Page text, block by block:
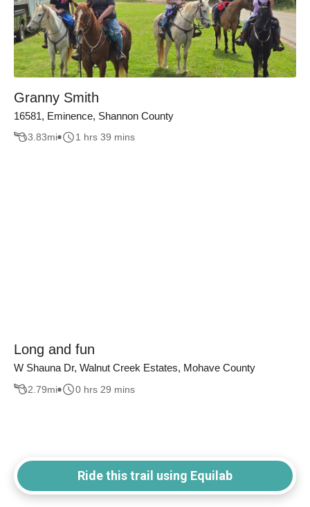
Granny Smith
16581, Eminence, Shannon County
3.83mi 1 hrs 39 mins
Long and fun
W Shauna Dr, Walnut Creek Estates, Mohave County
2.79mi 0 hrs 29 mins
Ride this trail using Equilab